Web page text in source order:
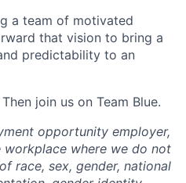
a team of motivated
that vision to bring a
predictability to an
join us on Team Blue.
opportunity employer,
where we do not
race, sex, gender, national